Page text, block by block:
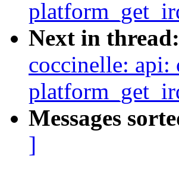
Next in thread:
coccinelle: api:
Messages
]